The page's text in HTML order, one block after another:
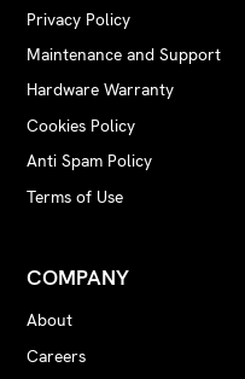
Privacy Policy
Maintenance and Support
Hardware Warranty
Cookies Policy
Anti Spam Policy
Terms of Use
COMPANY
About
Careers